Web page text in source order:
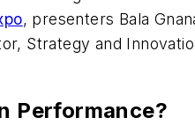
, presenters Bala
Strategy and
Performance?